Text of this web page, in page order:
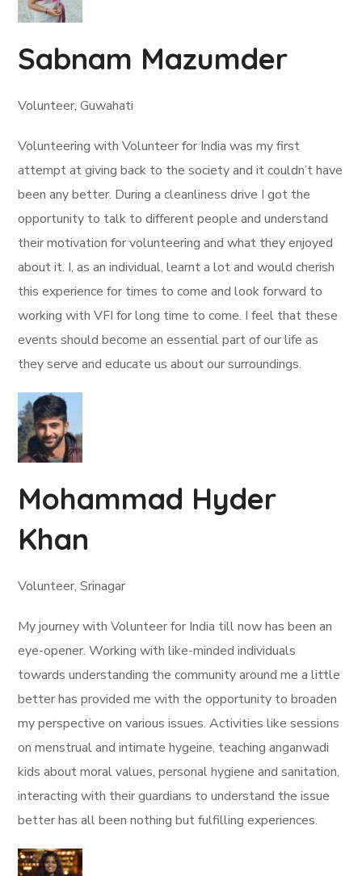
Sabnam Mazumder
Volunteer, Guwahati
Volunteering with Volunteer for India was my first
attempt at giving back to the society and it couldn’t have
been any better. During a cleanliness drive I got the
opportunity to talk to different people and understand
their motivation for volunteering and what they enjoyed
about it. I, as an individual, learnt a lot and would cherish
this experience for times to come and look forward to
working with VFI for long time to come. I feel that these
events should become an essential part of our life as
they serve and educate us about our surroundings.
Mohammad Hyder
Khan
Volunteer, Srinagar
My journey with Volunteer for India till now has been an
eye-opener. Working with like-minded individuals
towards understanding the community around me a little
better has provided me with the opportunity to broaden
my perspective on various issues. Activities like sessions
on menstrual and intimate hygeine, teaching anganwadi
kids about moral values, personal hygiene and sanitation,
interacting with their guardians to understand the issue
better has all been nothing but fulfilling experiences.